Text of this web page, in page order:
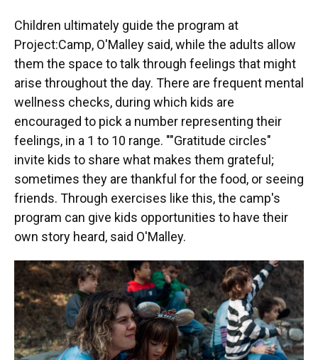
Children ultimately guide the program at
Project:Camp, O'Malley said, while the adults allow
them the space to talk through feelings that might
arise throughout the day. There are frequent mental
wellness checks, during which kids are
encouraged to pick a number representing their
feelings, in a 1 to 10 range. ""Gratitude circles"
invite kids to share what makes them grateful;
sometimes they are thankful for the food, or seeing
friends. Through exercises like this, the camp's
program can give kids opportunities to have their
own story heard, said O'Malley.